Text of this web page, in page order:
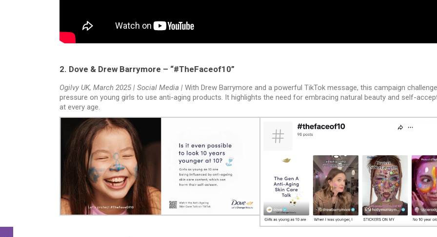
2. Dove & Drew Barrymore – “#TheFaceof10”
Ogilvy UK, March 2025 | Social Media | With Drew Barrymore and a powerful TikTok message, this campaign
pressure on young girls to use anti-aging products. It highlights the need for embracing natural beauty and self-
at every age.